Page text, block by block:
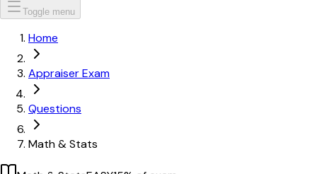
Toggle menu
Home
Appraiser Exam
Questions
Math & Stats